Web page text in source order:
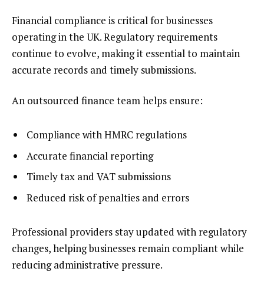
Financial compliance is critical for businesses
operating in the UK. Regulatory requirements
continue to evolve, making it essential to maintain
accurate records and timely submissions.
An outsourced finance team helps ensure:
Compliance with HMRC regulations
Accurate financial reporting
Timely tax and VAT submissions
Reduced risk of penalties and errors
Professional providers stay updated with regulatory
changes, helping businesses remain compliant while
reducing administrative pressure.